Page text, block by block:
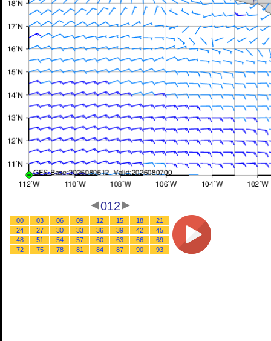
012
00 03 06 09 12 15 18
21
24
27 30 33 36 39 42
45
48
51 54 57 60 63 66
69
72
75 78 81 84 87 90 93